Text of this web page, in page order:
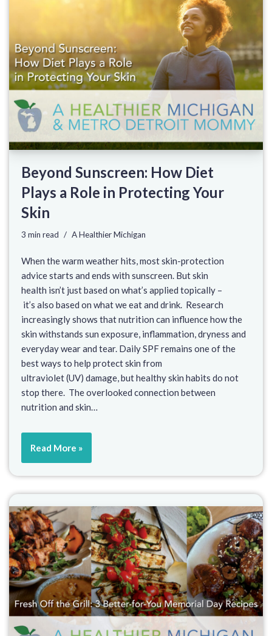
Beyond Sunscreen: How Diet
Plays a Role in Protecting Your
Skin
3 min read A Healthier Michigan
When the warm weather hits, most skin-protection
advice starts and ends with sunscreen. But skin
health isn’t just based on what’s applied topically –
it’s also based on what we eat and drink. Research
increasingly shows that nutrition can influence how the
skin withstands sun exposure, inflammation, dryness and
everyday wear and tear. Daily SPF remains one of the
best ways to help protect skin from
ultraviolet (UV) damage, but healthy skin habits do not
stop there. The overlooked connection between
nutrition and skin…
Read More »